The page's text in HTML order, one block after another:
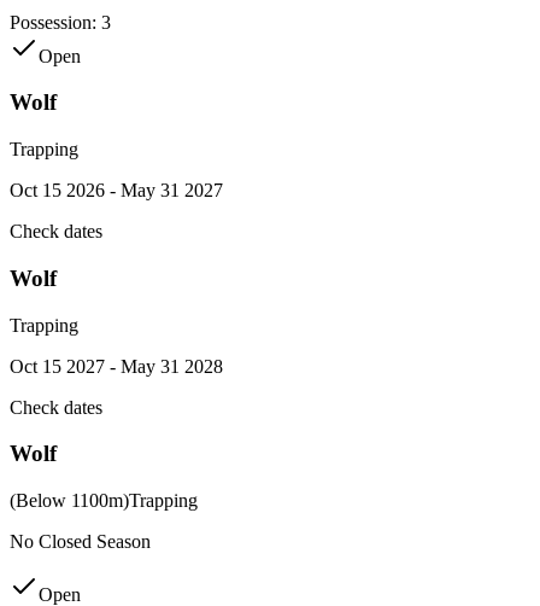
Possession: 3
Open
Wolf
Trapping
Oct 15 2026 - May 31 2027
Check dates
Wolf
Trapping
Oct 15 2027 - May 31 2028
Check dates
Wolf
(Below 1100m)Trapping
No Closed Season
Open